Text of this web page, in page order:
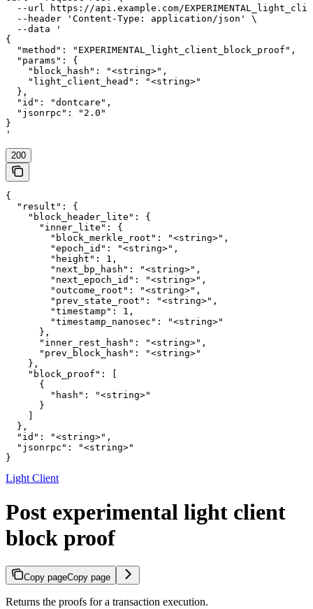
--url https://api.example.com/
  --header 'Content-Type: application/json' \
  --data '
{
  "method": "EXPERIMENTAL_light_client_block_proof",
  "params": {
    "block_hash": "<string>",
    "light_client_head": "<string>"
  },
  "id": "dontcare",
  "jsonrpc": "2.0"
}
'
200
{
  "result": {
    "block_header_lite": {
      "inner_lite": {
        "block_merkle_root": "<string>",
        "epoch_id": "<string>",
        "height": 1,
        "next_bp_hash": "<string>",
        "next_epoch_id": "<string>",
        "outcome_root": "<string>",
        "prev_state_root": "<string>",
        "timestamp": 1,
        "timestamp_nanosec": "<string>"
      },
      "inner_rest_hash": "<string>",
      "prev_block_hash": "<string>"
    },
    "block_proof": [
      {
        "hash": "<string>"
      }
    ]
  },
  "id": "<string>",
  "jsonrpc": "<string>"
}
Light Client
Post experimental light client
block proof
Copy pageCopy page
Returns the proofs for a transaction execution.